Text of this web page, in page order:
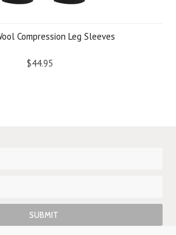
Compression Leg Sleeves
$44.95